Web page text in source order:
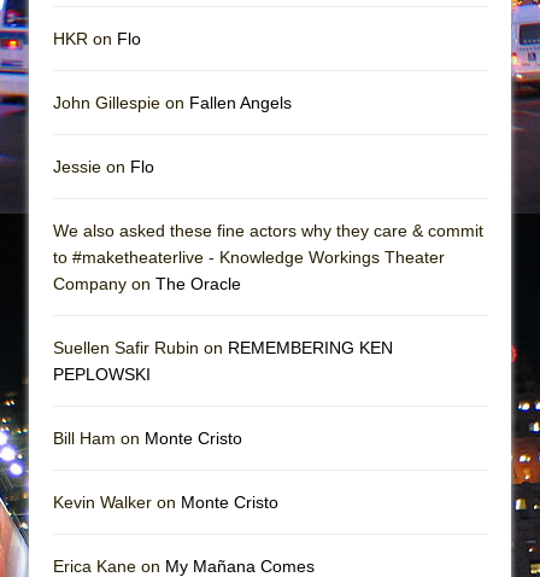
HKR on Flo
John Gillespie on Fallen Angels
Jessie on Flo
We also asked these fine actors why they care & commit
to #maketheaterlive - Knowledge Workings Theater
Company on The Oracle
Suellen Safir Rubin on REMEMBERING KEN
PEPLOWSKI
Bill Ham on Monte Cristo
Kevin Walker on Monte Cristo
Erica Kane on My Mañana Comes